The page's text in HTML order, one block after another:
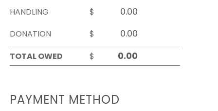
HANDLING
$
DONATION
$
TOTAL OWED
$
PAYMENT METHOD